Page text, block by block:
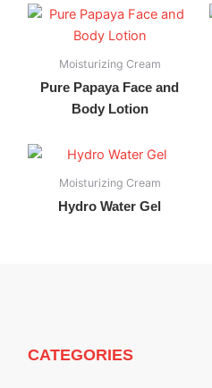
Moisturizing Cream
Pure Papaya Face and
Body Lotion
Moisturizing Cream
Hydro Water Gel
CATEGORIES